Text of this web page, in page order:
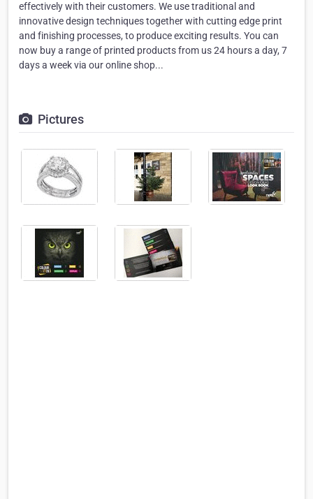
effectively with their customers. We use traditional and
innovative design techniques together with cutting edge print
and finishing processes, to produce exciting results. You can
now buy a range of printed products from us 24 hours a day, 7
days a week via our online shop...
Pictures